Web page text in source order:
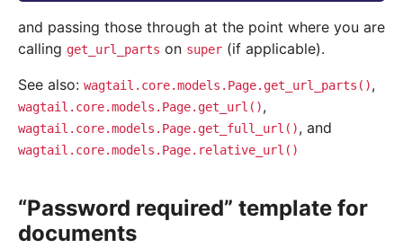
and passing those through at the point where you are
calling get_url_parts on super (if applicable).
See also: wagtail.core.models.Page.get_url_parts(),
wagtail.core.models.Page.get_url(),
wagtail.core.models.Page.get_full_url(), and
wagtail.core.models.Page.relative_url()
“Password required” template for
documents